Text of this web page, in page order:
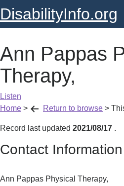
DisabilityInfo.org
Ann Pappas
Therapy,
Listen
Home > Return to browse >
Record last updated 2021/08/17 .
Contact Information
Ann Pappas Physical Therapy,